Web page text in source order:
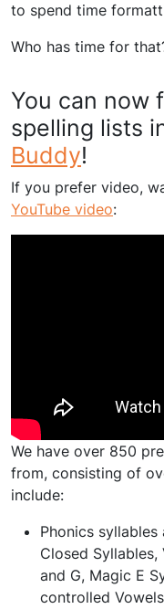
to spend time
Who has time for
You can now
spelling lists
Buddy!
If you prefer video,
YouTube video:
We have over 850
from, consisting of
include:
Phonics
Closed Syllables,
and G, Magic E
controlled